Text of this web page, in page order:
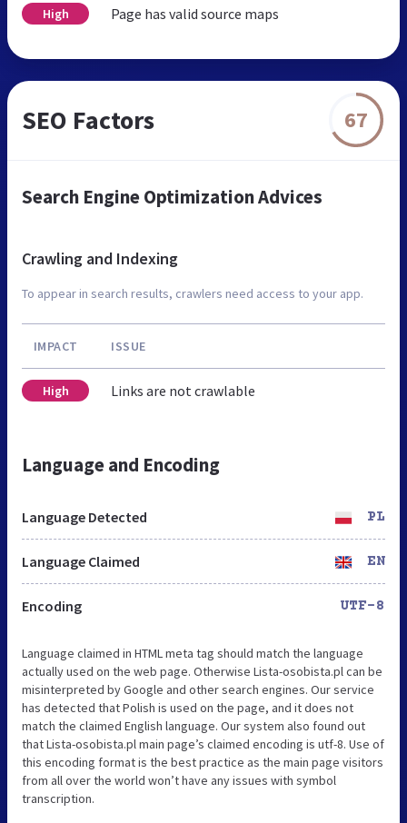
High Page has valid source maps
SEO Factors 67
Search Engine Optimization Advices
Crawling and Indexing
To appear in search results, crawlers need access to your app.
IMPACT ISSUE
High Links are not crawlable
Language and Encoding
Language Detected PL
Language Claimed EN
Encoding UTF-8
Language claimed in HTML meta tag should match the language
actually used on the web page. Otherwise Lista-osobista.pl can be
misinterpreted by Google and other search engines. Our service
has detected that Polish is used on the page, and it does not
match the claimed English language. Our system also found out
that Lista-osobista.pl main page’s claimed encoding is utf-8. Use of
this encoding format is the best practice as the main page visitors
from all over the world won’t have any issues with symbol
transcription.